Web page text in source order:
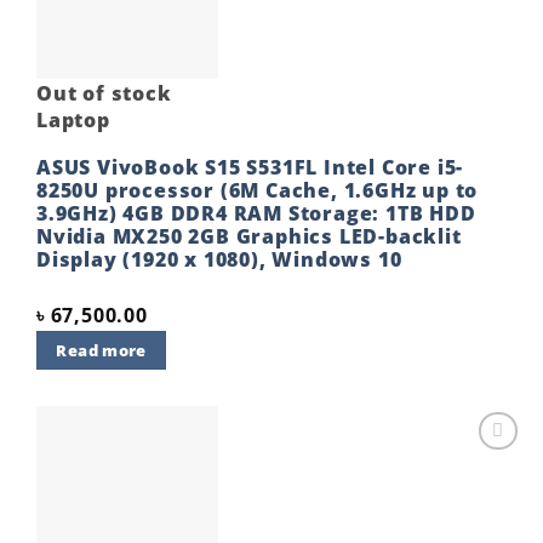
Out of stock
Laptop
ASUS VivoBook S15 S531FL Intel Core i5-
8250U processor (6M Cache, 1.6GHz up to
3.9GHz) 4GB DDR4 RAM Storage: 1TB HDD
Nvidia MX250 2GB Graphics LED-backlit
Display (1920 x 1080), Windows 10
৳ 67,500.00
Read more